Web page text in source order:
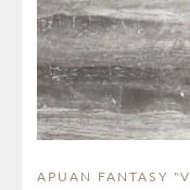
APUAN FANTASY